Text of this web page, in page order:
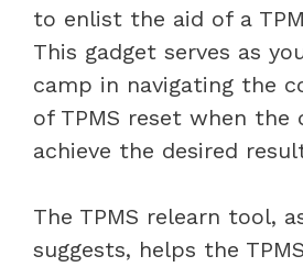
to enlist the aid of a
This gadget serves as
camp in navigating the
of TPMS reset when the
achieve the desired
The TPMS relearn tool,
suggests, helps the